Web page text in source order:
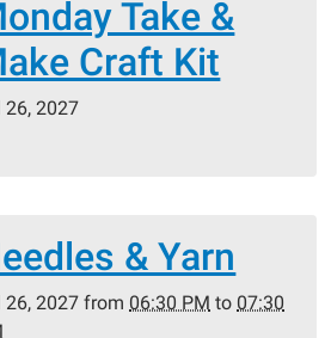
Take &
Craft Kit
26, 2027
& Yarn
26, 2027 from 06:30 PM to 07:30